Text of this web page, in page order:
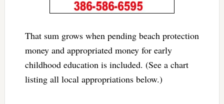
That sum grows when pending beach protection
money and appropriated money for early
childhood education is included. (See a chart
listing all local appropriations below.)